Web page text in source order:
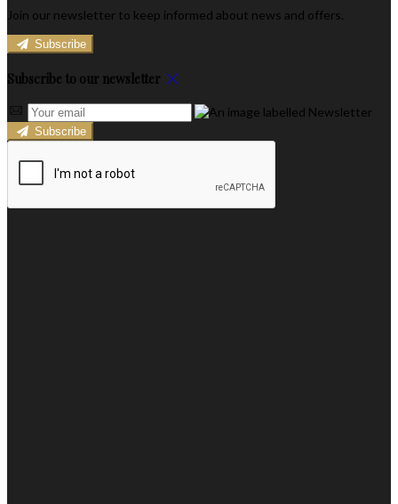
Join our newsletter to keep informed about news and offers.
Subscribe
Subscribe to our newsletter
Subscribe